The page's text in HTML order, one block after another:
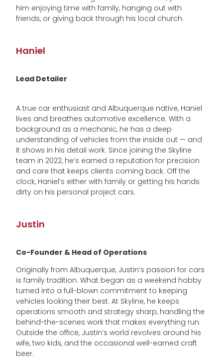
him enjoying time with family, hanging out with
friends, or giving back through his local church.
Haniel
Lead Detailer
A true car enthusiast and Albuquerque native, Haniel
lives and breathes automotive excellence. With a
background as a mechanic, he has a deep
understanding of vehicles from the inside out — and
it shows in his detail work. Since joining the Skyline
team in 2022, he’s earned a reputation for precision
and care that keeps clients coming back. Off the
clock, Haniel’s either with family or getting his hands
dirty on his personal project cars.
Justin
Co-Founder & Head of Operations
Originally from Albuquerque, Justin’s passion for cars
is family tradition. What began as a weekend hobby
turned into a full-blown commitment to keeping
vehicles looking their best. At Skyline, he keeps
operations smooth and strategy sharp, handling the
behind-the-scenes work that makes everything run.
Outside the office, Justin’s world revolves around his
wife, two kids, and the occasional well-earned craft
beer.